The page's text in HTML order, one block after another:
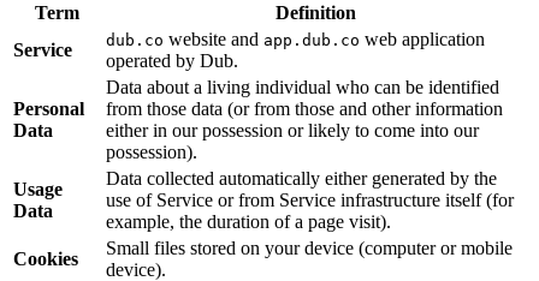
Term
Definition
Service
dub.co website and app.dub.co web application
operated by Dub.
Personal
Data
Data about a living individual who can be identified
from those data (or from those and other information
either in our possession or likely to come into our
possession).
Usage
Data
Data collected automatically either generated by the
use of Service or from Service infrastructure itself (for
example, the duration of a page visit).
Cookies
Small files stored on your device (computer or mobile
device).